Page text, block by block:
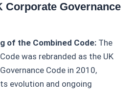
Corporate Governance
of the Combined Code: The
was rebranded as the UK
Code in 2010,
evolution and ongoing